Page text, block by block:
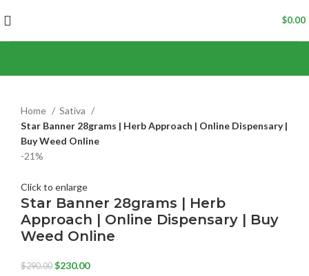
$0.00
Home
Sativa
Star Banner 28grams | Herb Approach | Online Dispensary |
Buy Weed Online
-21%
Click to enlarge
Star Banner 28grams | Herb
Approach | Online Dispensary | Buy
Weed Online
$290.00 $230.00